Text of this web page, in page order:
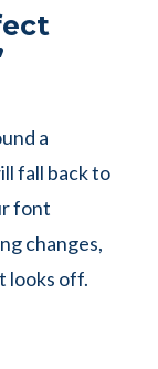
a
fall back to
font
changes,
looks off.